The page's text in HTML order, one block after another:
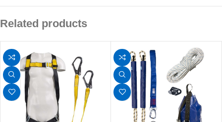
Related products